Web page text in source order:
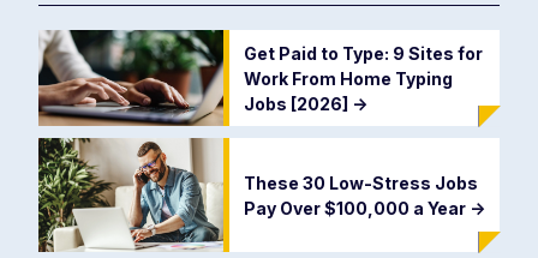
Get Paid to Type: 9 Sites for
Work From Home Typing
Jobs [2026] ->
These 30 Low-Stress Jobs
Pay Over $100,000 a Year ->